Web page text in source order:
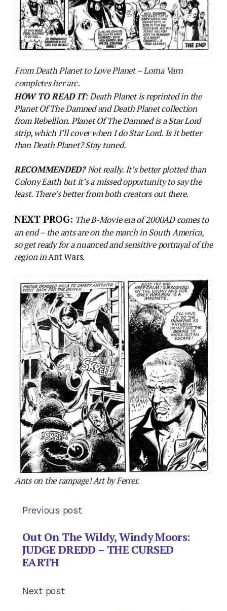
RECOMMENDED?Not really. It’s better plotted than
Colony Earth but it’s a missed opportunity to say the
least. There’s better from both creators out there.
NEXT PROG:The B-Movie era of 2000AD comes to
an end – the ants are on the march in South America,
so get ready for a nuanced and sensitive portrayal of the
region inAnt Wars.
Ants on the rampage! Art by Ferrer.
Previous post
Out On The Wildy, Windy Moors:
JUDGE DREDD – THE CURSED
EARTH
Next post
Minds Immeasurably Superior To
Ours: ANT WARS